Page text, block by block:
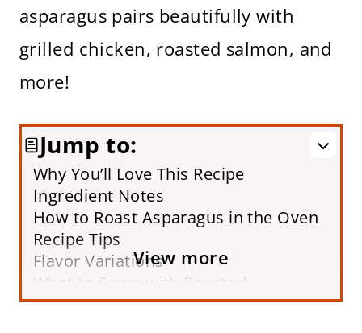
asparagus pairs beautifully with
grilled chicken, roasted salmon, and
more!
Jump to:
Why You’ll Love This Recipe
Ingredient Notes
How to Roast Asparagus in the Oven
Recipe Tips
Flavor Variations
What to Serve with Roasted
Asparagus
View more